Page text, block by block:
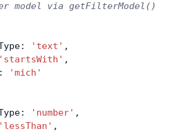
model via getFilterModel()
'text' ,
'startsWith' ,
'mich'
'number' ,
'lessThan' ,